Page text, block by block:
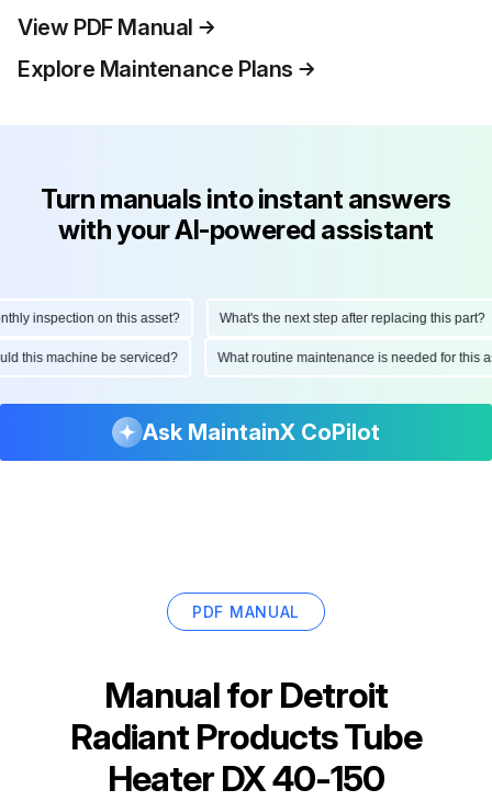
View PDF Manual
Explore Maintenance Plans
Turn manuals into instant answers
with your AI-powered assistant
inspection on this asset? What's the next step after replacing this part?
this machine be serviced? What routine maintenance is needed for
Ask MaintainX CoPilot
PDF MANUAL
Manual for Detroit
Radiant Products Tube
Heater DX 40-150